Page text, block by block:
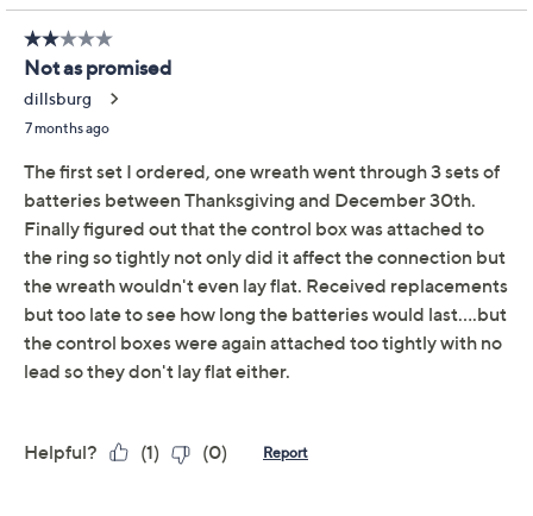
Bethlehem Lights S/2
Heritage LED Mini
Wreaths
4.4 (11)
Bethlehem Lights
We're sorry.
This item is not available at this time.